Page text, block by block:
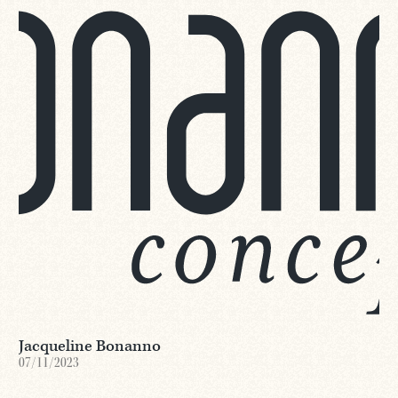
Jacqueline Bonanno
07/11/2023